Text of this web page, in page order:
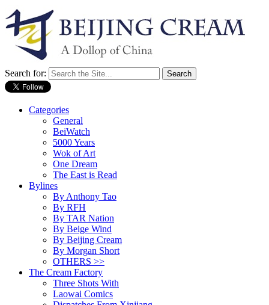
Search for:
Categories
General
BeiWatch
5000 Years
Wok of Art
One Dream
The East is Read
Bylines
By Anthony Tao
By RFH
By TAR Nation
By Beige Wind
By Beijing Cream
By Morgan Short
OTHERS >>
The Cream Factory
Three Shots With
Laowai Comics